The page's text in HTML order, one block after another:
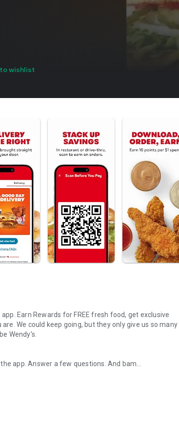
wishlist
Earn Rewards for FREE fresh food, get exclusive
We could keep going, but they only give us so many
Wendy’s.
app. Answer a few questions. And bam
breakfast, all the bacon things, and every Frosty® in